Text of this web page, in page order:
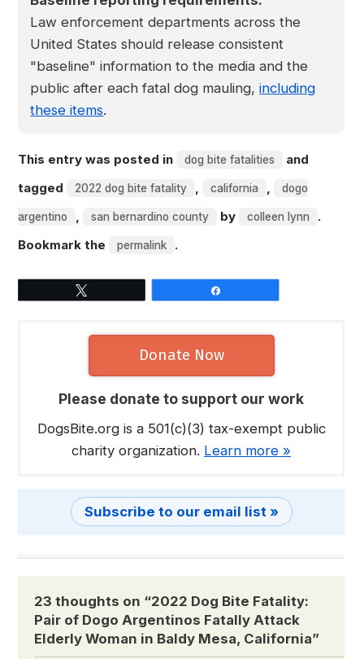
Law enforcement departments across the
United States should release consistent
"baseline" information to the media and the
public after each fatal dog mauling,including
these items.
This entry was posted in dog bite fatalities
and
tagged
2022 dog bite fatality , california , dogo
argentino , san bernardino county by colleen lynn
.
Bookmark the
permalink .
Donate Now
Please donate to support our work
DogsBite.org is a 501(c)(3) tax-exempt public
charity organization. Learn more »
Subscribe to our email list »
23 thoughts on “2022 Dog Bite Fatality:
Pair of Dogo Argentinos Fatally Attack
Elderly Woman in Baldy Mesa, California”